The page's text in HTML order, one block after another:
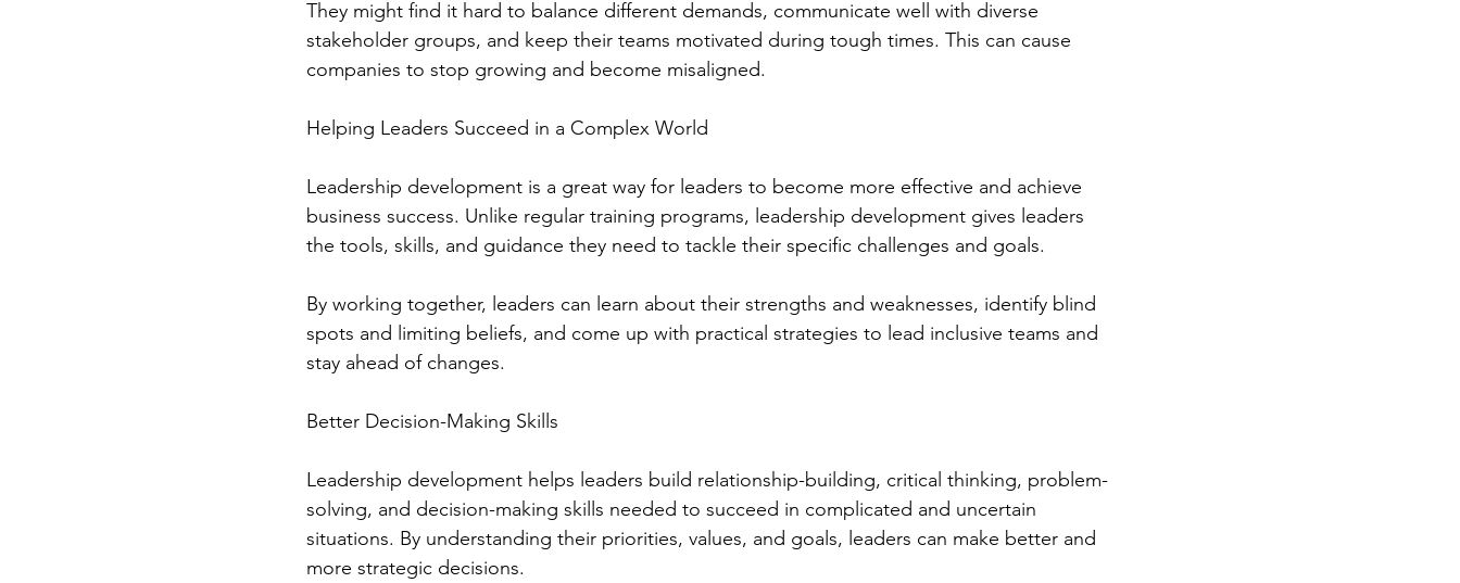
They might find it hard to balance different demands, communicate well with diverse
stakeholder groups, and keep their teams motivated during tough times. This can cause
companies to stop growing and become misaligned.
Helping Leaders Succeed in a Complex World
Leadership development is a great way for leaders to become more effective and achieve
business success. Unlike regular training programs, leadership development gives leaders
the tools, skills, and guidance they need to tackle their specific challenges and goals.
By working together, leaders can learn about their strengths and weaknesses, identify blind
spots and limiting beliefs, and come up with practical strategies to lead inclusive teams and
stay ahead of changes.
Better Decision-Making Skills
Leadership development helps leaders build relationship-building, critical thinking, problem-
solving, and decision-making skills needed to succeed in complicated and uncertain
situations. By understanding their priorities, values, and goals, leaders can make better and
more strategic decisions.